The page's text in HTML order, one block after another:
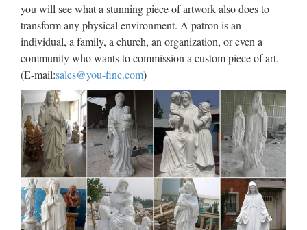
Hedging. Money Management |
…
A hedge is an investment position intended to offset potential
losses or gains that may be incurred by a companion
investment. In simple language, a hedge is used to reduce any
substantial losses or gains suffered by an individual or …
Volcanoes and volcanology |
Geology
Kilauea Mount Etna Mount Yasur Mount Nyiragongo and
Nyamuragira Piton de la Fournaise Erta Ale
you will see what a stunning piece of artwork also does to
transform any physical environment. A patron is an
individual, a family, a church, an organization, or even a
community who wants to commission a custom piece of art.
(E-mail:sales@you-fine.com)